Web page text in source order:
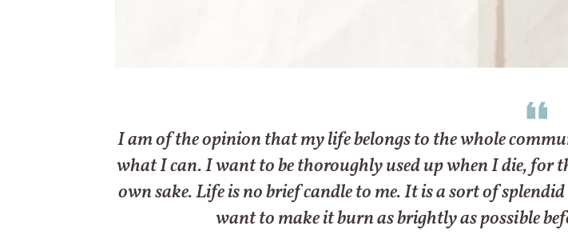
I am of the opinion that my life belongs to the whole
what I can. I want to be thoroughly used up when I die, for
own sake. Life is no brief candle to me. It is a sort of
want to make it burn as brightly as possible